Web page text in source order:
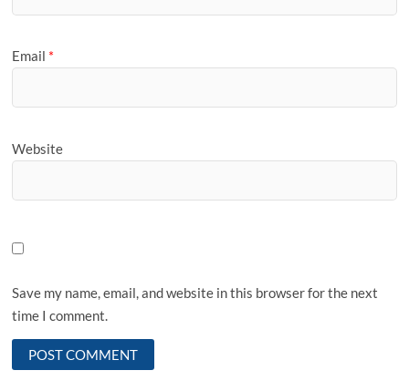
Email *
Website
Save my name, email, and website in this browser for the next
time I comment.